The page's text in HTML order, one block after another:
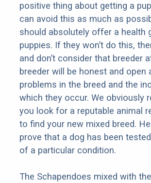
positive thing about getting a
can avoid this as much as
should absolutely offer a health
puppies. If they won’t do this,
and don’t consider that breeder
breeder will be honest and open
problems in the breed and the
which they occur. We obviously
you look for a reputable animal
to find your new mixed breed.
prove that a dog has been
of a particular condition.
The Schapendoes mixed with